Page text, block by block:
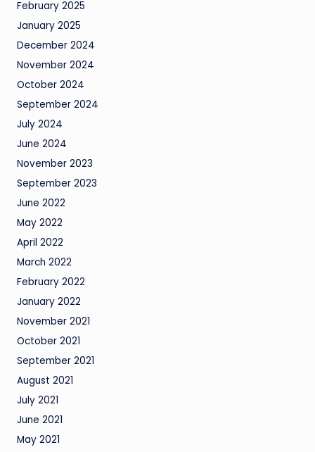
February 2025
January 2025
December 2024
November 2024
October 2024
September 2024
July 2024
June 2024
November 2023
September 2023
June 2022
May 2022
April 2022
March 2022
February 2022
January 2022
November 2021
October 2021
September 2021
August 2021
July 2021
June 2021
May 2021